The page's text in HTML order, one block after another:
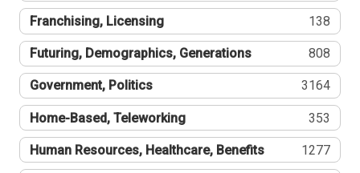
Franchising, Licensing 138
Futuring, Demographics, Generations 808
Government, Politics 3164
Home-Based, Teleworking 353
Human Resources, Healthcare, Benefits 1277